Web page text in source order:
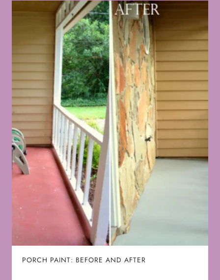
PORCH PAINT: BEFORE AND AFTER